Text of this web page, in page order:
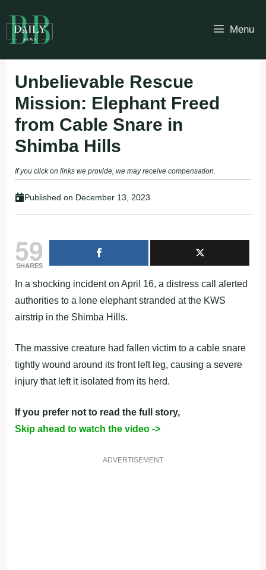
to
content
Menu
Unbelievable Rescue
Mission: Elephant Freed
from Cable Snare in
Shimba Hills
If you click on links we provide, we may receive compensation.
Published on December 13, 2023
59
SHARES
In a shocking incident on April 16, a distress call alerted
authorities to a lone elephant stranded at the KWS
airstrip in the Shimba Hills.
The massive creature had fallen victim to a cable snare
tightly wound around its front left leg, causing a severe
injury that left it isolated from its herd.
If you prefer not to read the full story,
Skip ahead to watch the video ->
ADVERTISEMENT